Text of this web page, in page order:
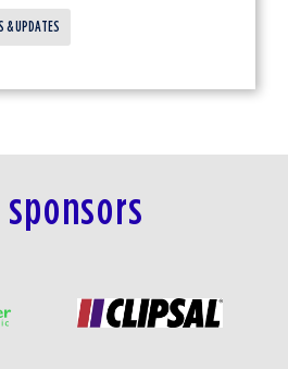
& UPDATES